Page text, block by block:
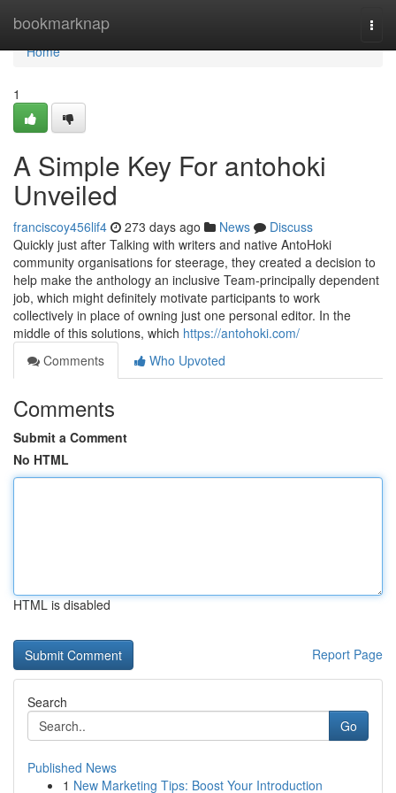
bookmarknap
Home
Home
1
A Simple Key For antohoki
Unveiled
franciscoy456lif4 273 days ago News
Discuss
Quickly just after Talking with writers and native AntoHoki
community organisations for steerage, they created a decision to
help make the anthology an inclusive Team-principally dependent
job, which might definitely motivate participants to work
collectively in place of owning just one personal editor. In the
middle of this solutions, which https://antohoki.com/
Comments
Who Upvoted
Comments
Submit a Comment
No HTML
HTML is disabled
Report Page
Search
Go
Published News
1 New Marketing Tips: Boost Your Introduction